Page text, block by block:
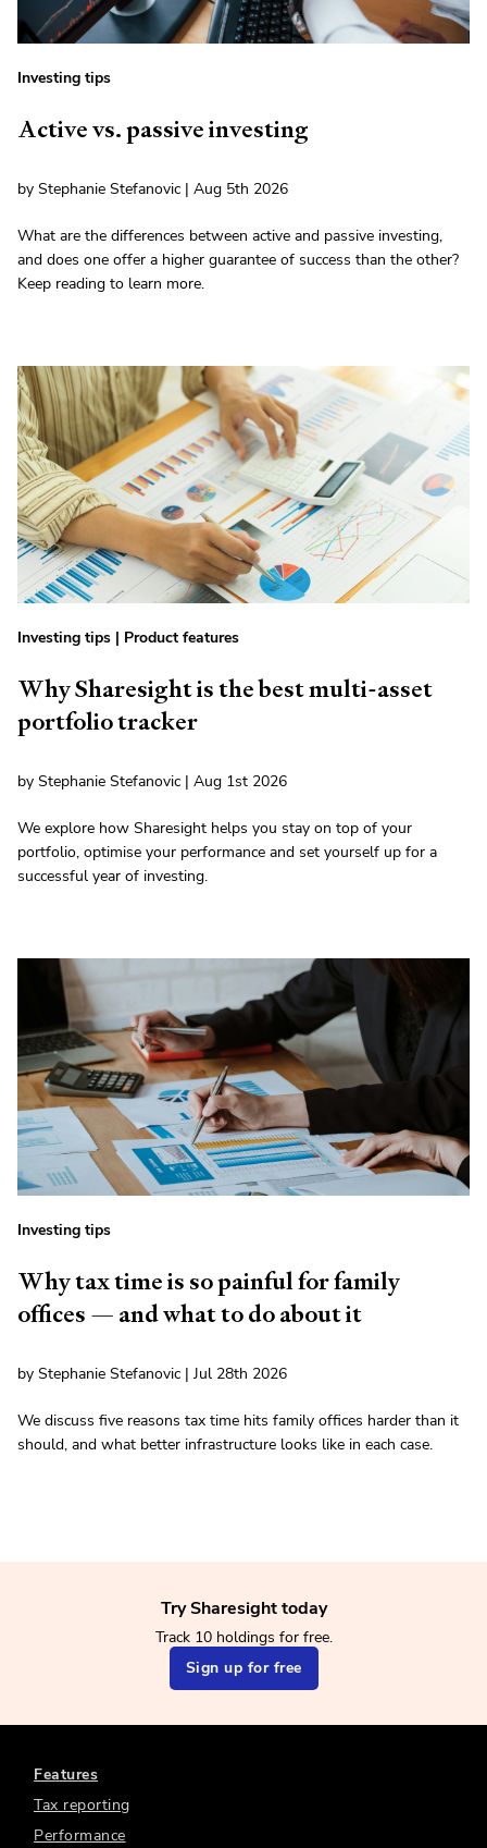
Investing tips
Active vs. passive investing
by Stephanie Stefanovic | Aug 5th 2026
What are the differences between active and passive investing,
and does one offer a higher guarantee of success than the other?
Keep reading to learn more.
Investing tips | Product features
Why Sharesight is the best multi-asset
portfolio tracker
by Stephanie Stefanovic | Aug 1st 2026
We explore how Sharesight helps you stay on top of your
portfolio, optimise your performance and set yourself up for a
successful year of investing.
Investing tips
Why tax time is so painful for family
offices — and what to do about it
by Stephanie Stefanovic | Jul 28th 2026
We discuss five reasons tax time hits family offices harder than it
should, and what better infrastructure looks like in each case.
Try Sharesight today
Track 10 holdings for free.
Sign up for free
Features
Tax reporting
Performance